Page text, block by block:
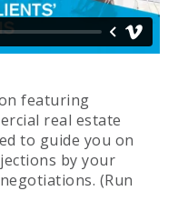
featuring
real estate
to guide you on
by your
(Run